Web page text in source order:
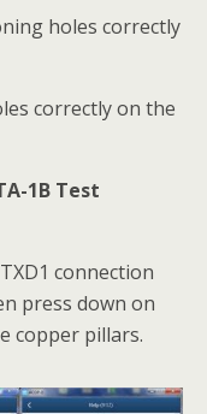
holes correctly
correctly on the
1B Test
connection
press down on
copper pillars.